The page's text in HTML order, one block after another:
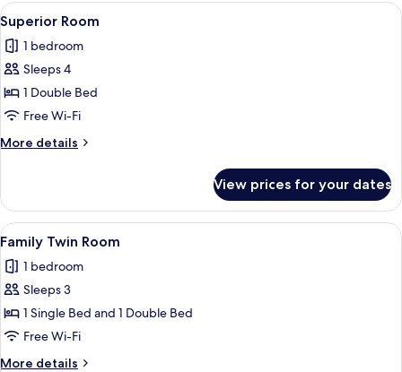
View
all
photos
for
Superior
Room
A modern hotel room with a large
9
Superior Room
1 bedroom
Sleeps 4
1 Double Bed
Free Wi-Fi
More details
More
Room
View prices for your dates
View
all
photos
for
Family
Twin
Room
A modern kitchen with a
13
Family Twin Room
1 bedroom
Sleeps 3
1 Single Bed and 1 Double Bed
Free Wi-Fi
More details
More